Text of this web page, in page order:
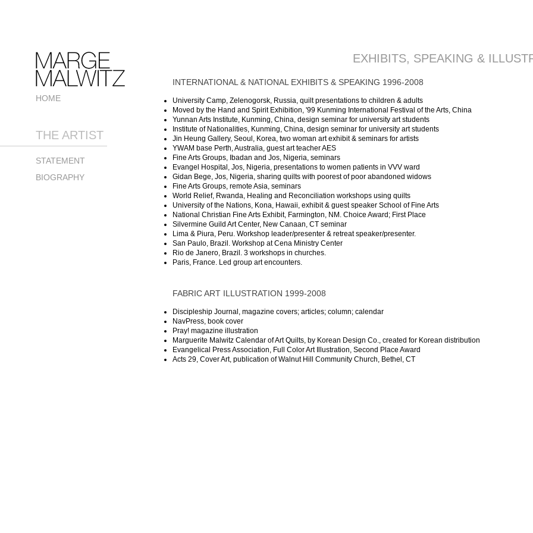
HOME
THE ARTIST
STATEMENT
BIOGRAPHY
EXHIBITS, SPEAKING &
INTERNATIONAL & NATIONAL EXHIBITS & SPEAKING 1996-2008
University Camp, Zelenogorsk, Russia, quilt presentations to children & adults
Moved by the Hand and Spirit Exhibition, '99 Kunming International Festival of the Arts, China
Yunnan Arts Institute, Kunming, China, design seminar for university art students
Institute of Nationalities, Kunming, China, design seminar for university art students
Jin Heung Gallery, Seoul, Korea, two woman art exhibit & seminars for artists
YWAM base Perth, Australia, guest art teacher AES
Fine Arts Groups, Ibadan and Jos, Nigeria, seminars
Evangel Hospital, Jos, Nigeria, presentations to women patients in VVV ward
Gidan Bege, Jos, Nigeria, sharing quilts with poorest of poor abandoned widows
Fine Arts Groups, remote Asia, seminars
World Relief, Rwanda, Healing and Reconciliation workshops using quilts
University of the Nations, Kona, Hawaii, exhibit & guest speaker School of Fine Arts
National Christian Fine Arts Exhibit, Farmington, NM. Choice Award; First Place
Silvermine Guild Art Center, New Canaan, CT seminar
Lima & Piura, Peru. Workshop leader/presenter & retreat speaker/presenter.
San Paulo, Brazil. Workshop at Cena Ministry Center
Rio de Janero, Brazil. 3 workshops in churches.
Paris, France. Led group art encounters.
FABRIC ART ILLUSTRATION 1999-2008
Discipleship Journal, magazine covers; articles; column; calendar
NavPress, book cover
Pray! magazine illustration
Marguerite Malwitz Calendar of Art Quilts, by Korean Design Co., created for Korean distribution
Evangelical Press Association, Full Color Art Illustration, Second Place Award
Acts 29, Cover Art, publication of Walnut Hill Community Church, Bethel, CT